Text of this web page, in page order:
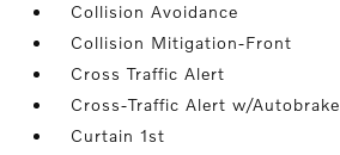
Collision Avoidance
Collision Mitigation-Front
Cross Traffic Alert
Cross-Traffic Alert w/Autobrake
Curtain 1st